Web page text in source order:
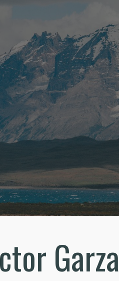
Garza